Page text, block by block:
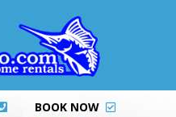
BOOK NOW